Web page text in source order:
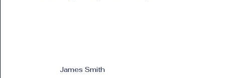
James Smith